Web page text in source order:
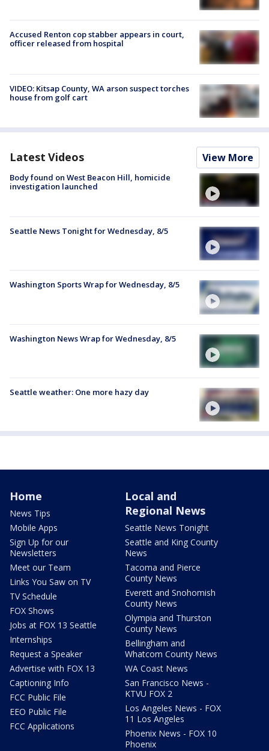
Accused Renton cop stabber appears in court,
officer released from hospital
VIDEO: Kitsap County, WA arson suspect torches
house from golf cart
Latest Videos View More
Body found on West Beacon Hill, homicide
investigation launched
Seattle News Tonight for Wednesday, 8/5
Washington Sports Wrap for Wednesday, 8/5
Washington News Wrap for Wednesday, 8/5
Seattle weather: One more hazy day
Home
News Tips
Mobile Apps
Sign Up for our
Newsletters
Meet our Team
Links You Saw on TV
TV Schedule
FOX Shows
Jobs at FOX 13 Seattle
Internships
Request a Speaker
Advertise with FOX 13
Captioning Info
FCC Public File
EEO Public File
FCC Applications
Local and
Regional News
Seattle News Tonight
Seattle and King County
News
Tacoma and Pierce
County News
Everett and Snohomish
County News
Olympia and Thurston
County News
Bellingham and
Whatcom County News
WA Coast News
San Francisco News -
KTVU FOX 2
Los Angeles News - FOX
11 Los Angeles
Phoenix News - FOX 10
Phoenix